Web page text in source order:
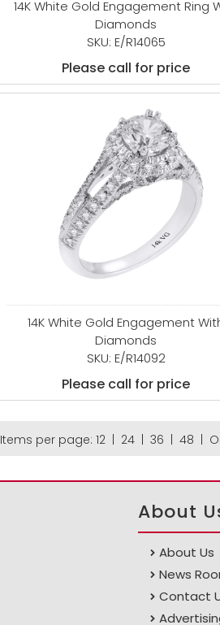
14K White Gold Engagement Ring
Diamonds
SKU: E/R14065
Please call for price
14K White Gold Engagement
Diamonds
SKU: E/R14092
Please call for price
Items per page: 12| 24| 36 48
About
About Us
News
Contact